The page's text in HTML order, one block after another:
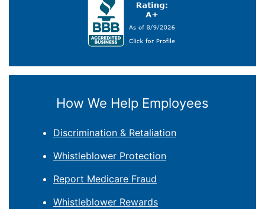
How We Help Employees
Discrimination & Retaliation
Whistleblower Protection
Report Medicare Fraud
Whistleblower Rewards